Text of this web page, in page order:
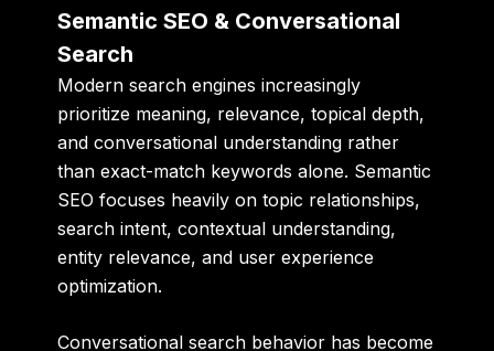
Semantic SEO & Conversational
Search
Modern search engines increasingly
prioritize meaning, relevance, topical depth,
and conversational understanding rather
than exact-match keywords alone. Semantic
SEO focuses heavily on topic relationships,
search intent, contextual understanding,
entity relevance, and user experience
optimization.
Conversational search behavior has become